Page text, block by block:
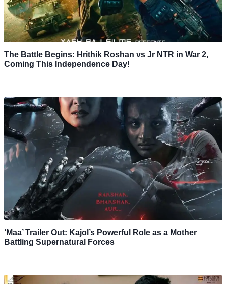
The Battle Begins: Hrithik Roshan vs Jr NTR in War 2,
Coming This Independence Day!
‘Maa’ Trailer Out: Kajol’s Powerful Role as a Mother
Battling Supernatural Forces